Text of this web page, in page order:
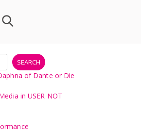
SEARCH
of Dante or Die
in USER NOT